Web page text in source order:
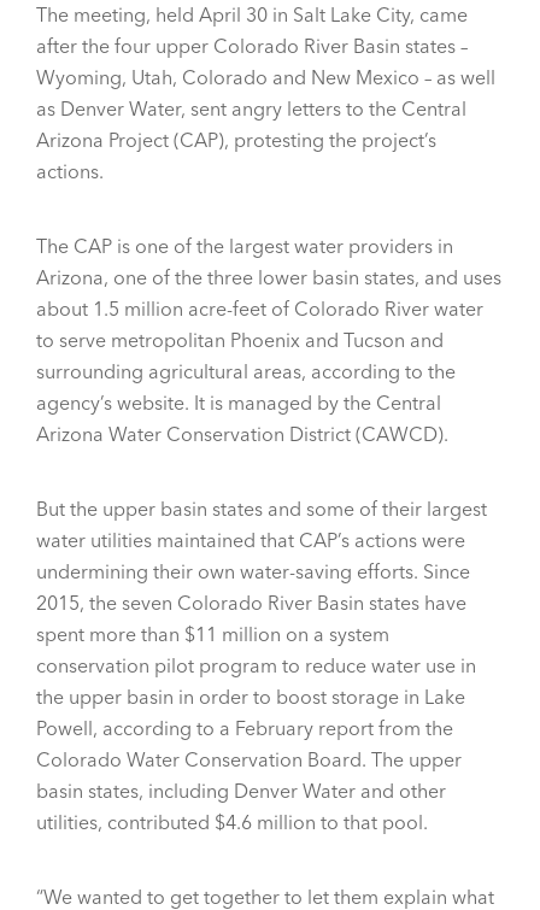
The meeting, held April 30 in Salt Lake City, came
after the four upper Colorado River Basin states –
Wyoming, Utah, Colorado and New Mexico – as well
as Denver Water, sent angry letters to the Central
Arizona Project (CAP), protesting the project’s
actions.
The CAP is one of the largest water providers in
Arizona, one of the three lower basin states, and uses
about 1.5 million acre-feet of Colorado River water
to serve metropolitan Phoenix and Tucson and
surrounding agricultural areas, according to the
agency’s website. It is managed by the Central
Arizona Water Conservation District (CAWCD).
But the upper basin states and some of their largest
water utilities maintained that CAP’s actions were
undermining their own water-saving efforts. Since
2015, the seven Colorado River Basin states have
spent more than $11 million on a system
conservation pilot program to reduce water use in
the upper basin in order to boost storage in Lake
Powell, according to a February report from the
Colorado Water Conservation Board. The upper
basin states, including Denver Water and other
utilities, contributed $4.6 million to that pool.
“We wanted to get together to let them explain what